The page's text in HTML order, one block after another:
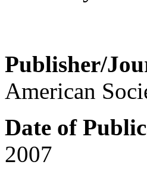
Publisher/
American
Date of
2007